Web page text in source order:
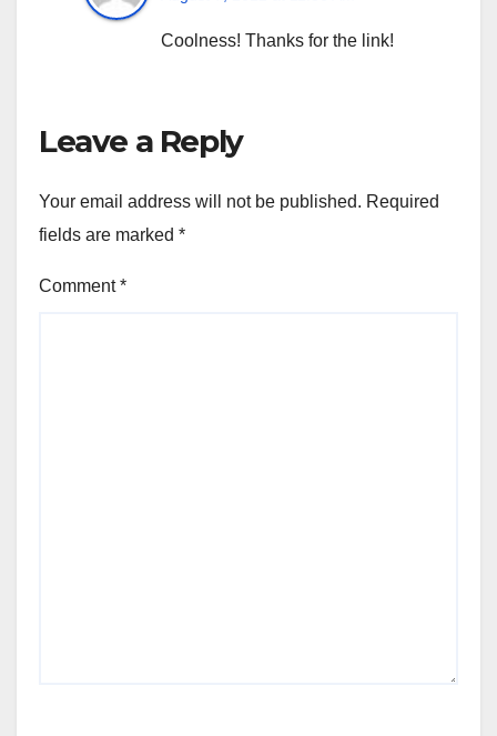
Coolness! Thanks for the link!
Leave a Reply
Your email address will not be published. Required
fields are marked *
Comment*